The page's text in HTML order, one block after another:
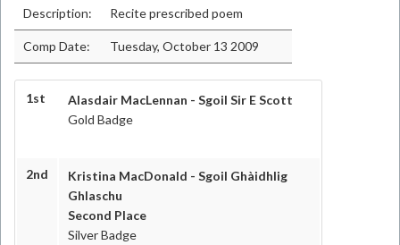
Description: Recite prescribed poem
Comp Date: Tuesday, October 13 2009
1st
Alasdair MacLennan - Sgoil Sir E Scott
Gold Badge
2nd
Kristina MacDonald - Sgoil Ghàidhlig
Ghlaschu
Second Place
Silver Badge